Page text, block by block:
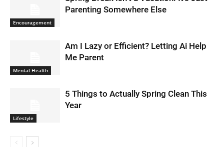
Encouragement
Parenting Somewhere Else
Mental Health
Am I Lazy or Efficient? Letting Ai Help
Me Parent
Lifestyle
5 Things to Actually Spring Clean This
Year